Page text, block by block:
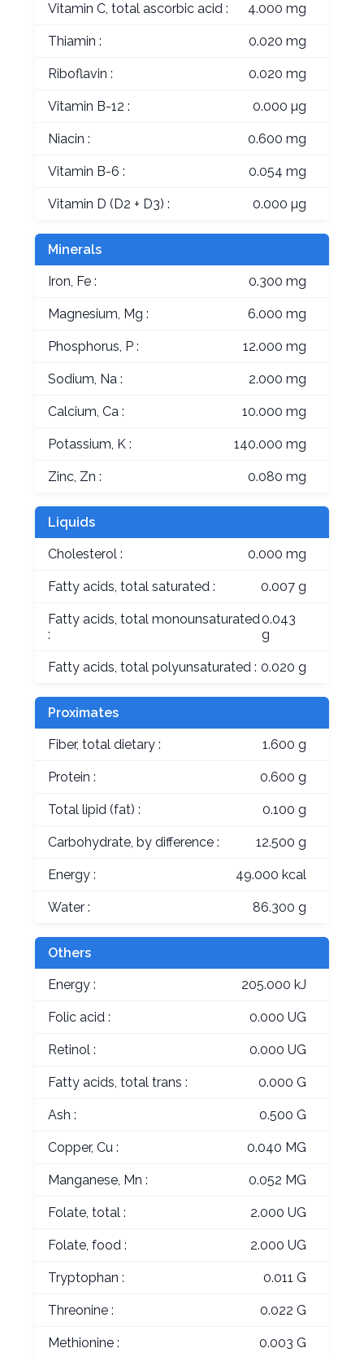
Vitamin C, total ascorbic acid : 4.000 mg
Thiamin : 0.020 mg
Riboflavin : 0.020 mg
Vitamin B-12 : 0.000 µg
Niacin : 0.600 mg
Vitamin B-6 : 0.054 mg
Vitamin D (D2 + D3) : 0.000 µg
Minerals
Iron, Fe : 0.300 mg
Magnesium, Mg : 6.000 mg
Phosphorus, P : 12.000 mg
Sodium, Na : 2.000 mg
Calcium, Ca : 10.000 mg
Potassium, K : 140.000 mg
Zinc, Zn : 0.080 mg
Liquids
Cholesterol : 0.000 mg
Fatty acids, total saturated : 0.007 g
Fatty acids, total monounsaturated
:
0.043
g
Fatty acids, total polyunsaturated : 0.020 g
Proximates
Fiber, total dietary : 1.600 g
Protein : 0.600 g
Total lipid (fat) : 0.100 g
Carbohydrate, by difference : 12.500 g
Energy : 49.000 kcal
Water : 86.300 g
Others
Energy : 205.000 kJ
Folic acid : 0.000 UG
Retinol : 0.000 UG
Fatty acids, total trans : 0.000 G
Ash : 0.500 G
Copper, Cu : 0.040 MG
Manganese, Mn : 0.052 MG
Folate, total : 2.000 UG
Folate, food : 2.000 UG
Tryptophan : 0.011 G
Threonine : 0.022 G
Methionine : 0.003 G